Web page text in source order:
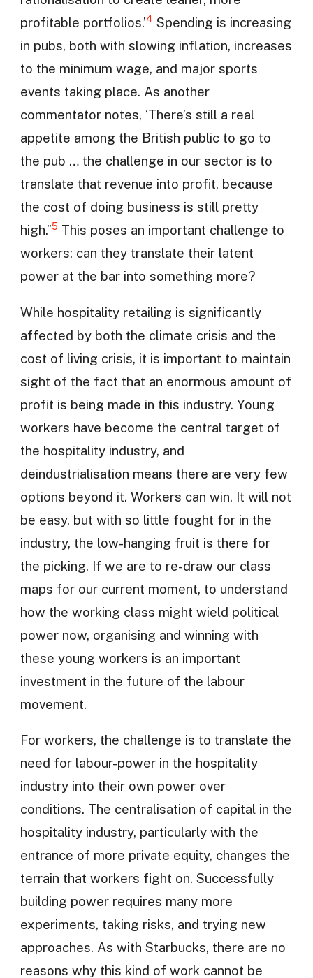
profitable portfolios.’4 Spending is increasing
in pubs, both with slowing inflation, increases
to the minimum wage, and major sports
events taking place. As another
commentator notes, ‘There’s still a real
appetite among the British public to go to
the pub … the challenge in our sector is to
translate that revenue into profit, because
the cost of doing business is still pretty
high.”5 This poses an important challenge to
workers: can they translate their latent
power at the bar into something more?
While hospitality retailing is significantly
affected by both the climate crisis and the
cost of living crisis, it is important to maintain
sight of the fact that an enormous amount of
profit is being made in this industry. Young
workers have become the central target of
the hospitality industry, and
deindustrialisation means there are very few
options beyond it. Workers can win. It will not
be easy, but with so little fought for in the
industry, the low-hanging fruit is there for
the picking. If we are to re-draw our class
maps for our current moment, to understand
how the working class might wield political
power now, organising and winning with
these young workers is an important
investment in the future of the labour
movement.
For workers, the challenge is to translate the
need for labour-power in the hospitality
industry into their own power over
conditions. The centralisation of capital in the
hospitality industry, particularly with the
entrance of more private equity, changes the
terrain that workers fight on. Successfully
building power requires many more
experiments, taking risks, and trying new
approaches. As with Starbucks, there are no
reasons why this kind of work cannot be